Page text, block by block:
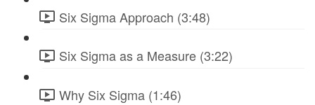
Six Sigma Approach (3:48)
Six Sigma as a Measure (3:22)
Why Six Sigma (1:46)